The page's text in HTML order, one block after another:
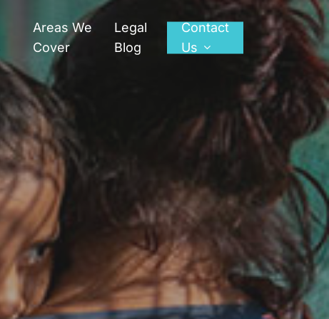
Areas We
Cover
Legal
Blog
Contact
Us